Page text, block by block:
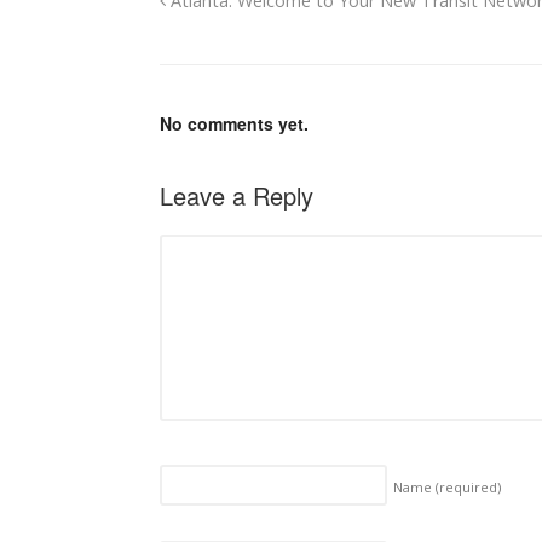
No comments yet.
Leave a Reply
Name (required)